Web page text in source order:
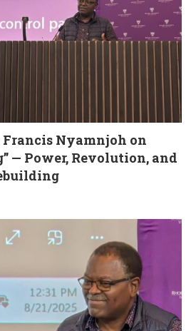
Nyamnjoh on
— Power, Revolution, and